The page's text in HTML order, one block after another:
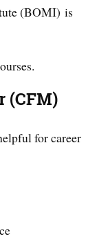
(BOMI) is
(CFM)
for career